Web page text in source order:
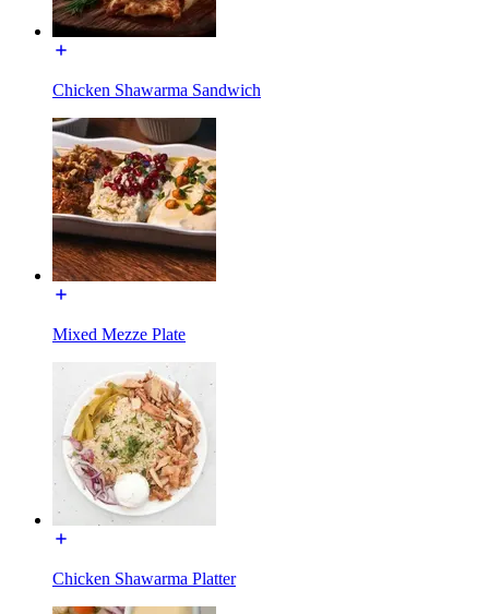
Chicken Shawarma Sandwich
Mixed Mezze Plate
Chicken Shawarma Platter